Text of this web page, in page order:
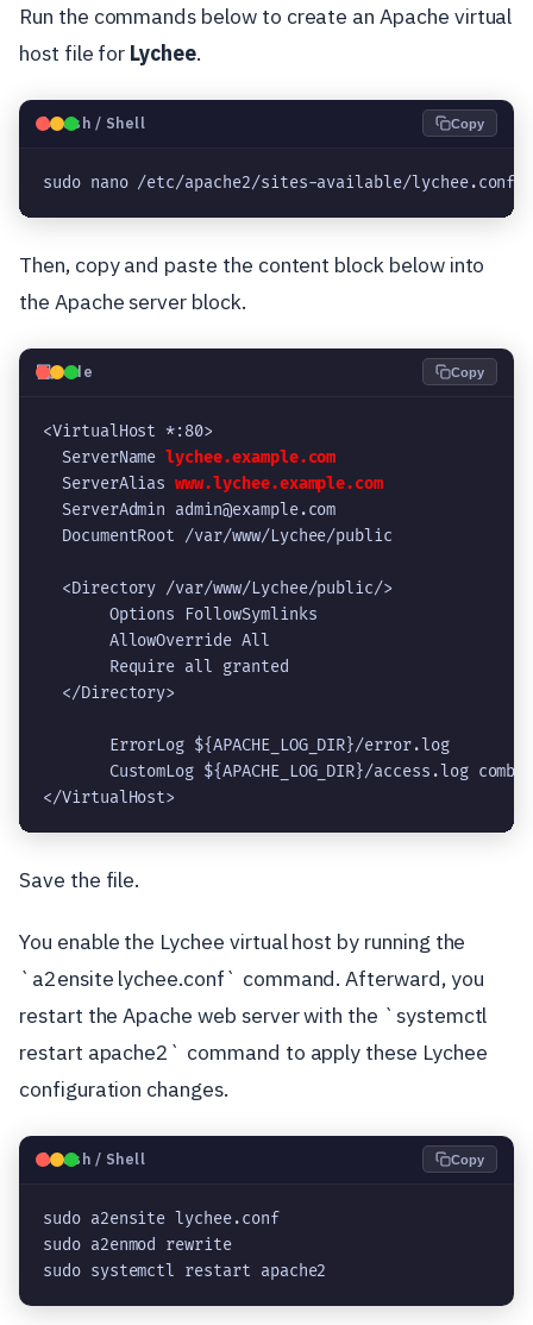
Run the commands below to create an Apache virtual
host file for Lychee.
🐧Bash / Shell Copy
sudo nano /etc/apache2/sites-available/lychee.conf
Then, copy and paste the content block below into
the Apache server block.
💻Code Copy
<VirtualHost *:80>
  ServerName
lychee.example.com
  ServerAlias
www.lychee.example.com
  ServerAdmin admin@example.com
  DocumentRoot /var/www/Lychee/public
  <Directory /var/www/Lychee/public/>
       Options FollowSymlinks
       AllowOverride All
       Require all granted
  </Directory>
       ErrorLog ${APACHE_LOG_DIR}/error.log
CustomLog ${APACHE_LOG_DIR}/access.log
</VirtualHost>
Save the file.
You enable the Lychee virtual host by running the
`a2ensite lychee.conf` command. Afterward, you
restart the Apache web server with the `systemctl
restart apache2` command to apply these Lychee
configuration changes.
🐧Bash / Shell Copy
sudo a2ensite lychee.conf
sudo a2enmod rewrite
sudo systemctl restart apache2